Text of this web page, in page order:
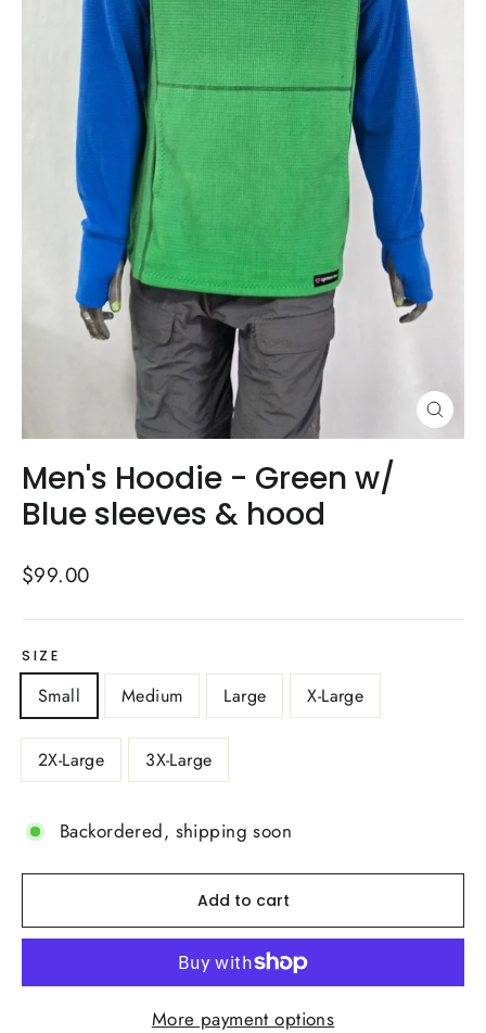
Close
(esc)
Men's Hoodie - Green w/
Blue sleeves & hood
Regular
$99.00
SIZE
Small Medium Large X-Large
2X-Large 3X-Large
Backordered, shipping soon
Add to cart
More payment options